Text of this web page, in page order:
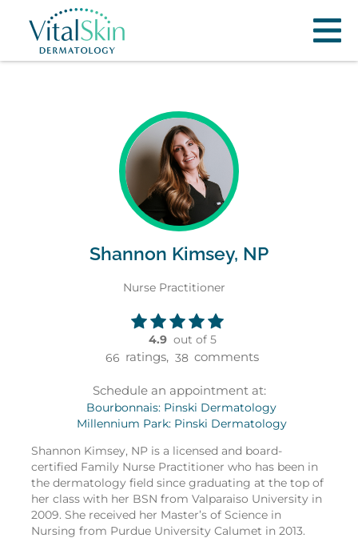
Shannon Kimsey, NP
Nurse Practitioner
4.9 out of 5
66 ratings, 38 comments
Schedule an appointment at:
Bourbonnais: Pinski Dermatology
Millennium Park: Pinski Dermatology
Shannon Kimsey, NP is a licensed and board-
certified Family Nurse Practitioner who has been in
the dermatology field since graduating at the top of
her class with her BSN from Valparaiso University in
2009. She received her Master’s of Science in
Nursing from Purdue University Calumet in 2013.